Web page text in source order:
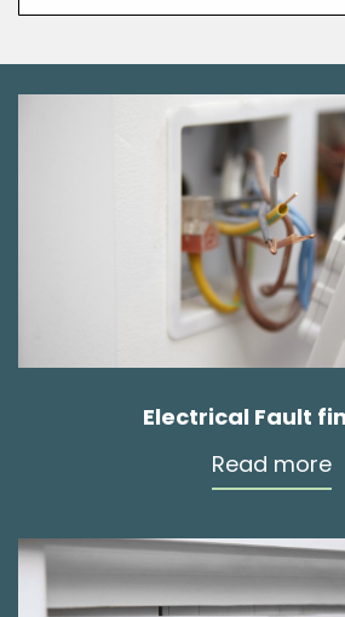
Electrical Fault
Read more